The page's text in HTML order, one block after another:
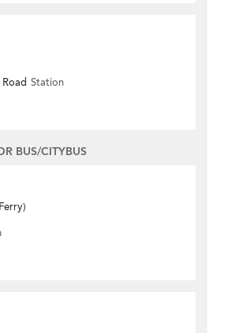
Station
BUS/CITYBUS